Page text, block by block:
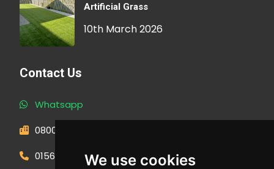
We use cookies
Artificial Grass
10th March 2026
Contact Us
Whatsapp
0800 593 1166
01566 471900